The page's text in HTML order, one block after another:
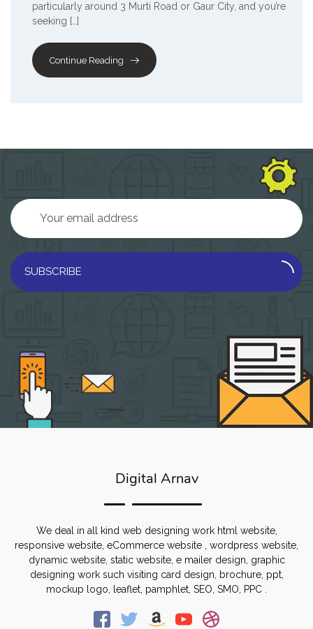
particularly around 3 Murti Road or Gaur City, and you’re
seeking […]
Continue Reading
SUBSCRIBE
Digital Arnav
We deal in all kind web designing work html website,
responsive website, eCommerce website , wordpress website,
dynamic website, static website, e mailer design, graphic
designing work such visiting card design, brochure, ppt,
mockup logo, leaflet, pamphlet, SEO, SMO, PPC .